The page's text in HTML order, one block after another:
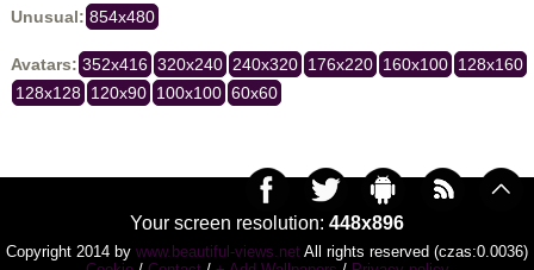
Unusual: 854x480
Avatars: 352x416 320x240 240x320 176x220 160x100 128x160
128x128 120x90 100x100 60x60
Your screen resolution: 448x896
Copyright 2014 by www.beautiful-views.net All rights reserved (czas:0.0036)